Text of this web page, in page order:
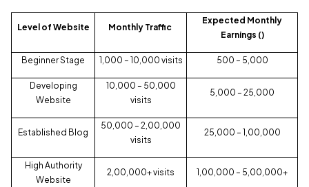
Level of Website Monthly Traffic
Expected Monthly
Earnings (₹)
Beginner Stage 1,000 – 10,000 visits ₹500 – ₹5,000
Developing
Website
10,000 – 50,000
visits
₹5,000 – ₹25,000
Established Blog
50,000 – 2,00,000
visits
₹25,000 – ₹1,00,000
High Authority
Website
2,00,000+ visits ₹1,00,000 – ₹5,00,000+